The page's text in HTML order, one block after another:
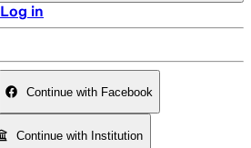
Log in
Continue with Facebook
Continue with Institution